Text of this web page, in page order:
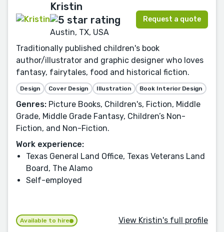
Kristin
Austin, TX, USA
Request a quote
Traditionally published children's book
author/illustrator and graphic designer who loves
fantasy, fairytales, food and historical fiction.
Design Cover Design Illustration Book Interior Design
Genres: Picture Books, Children's, Fiction, Middle
Grade, Middle Grade Fantasy, Children’s Non-
Fiction, and Non-Fiction.
Work experience:
Texas General Land Office, Texas Veterans Land
Board, The Alamo
Self-employed
Available to hire View Kristin's full profile